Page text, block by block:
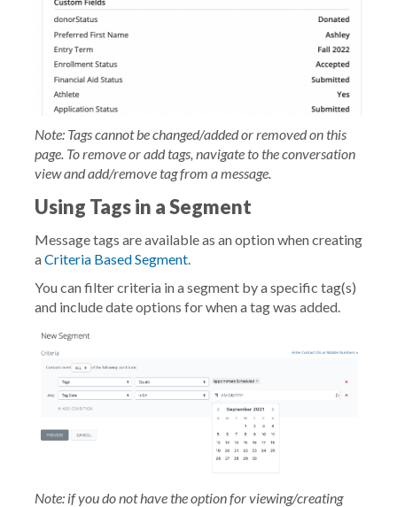
Note: Tags cannot be changed/added or removed on this
page. To remove or add tags, navigate to the conversation
view and add/remove tag from a message.
Using Tags in a Segment
Message tags are available as an option when creating
aCriteria Based Segment.
You can filter criteria in a segment by a specific tag(s)
and include date options for when a tag was added.
Note: if you do not have the option for viewing/creating